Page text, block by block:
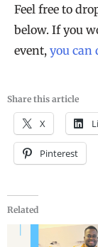
Feel free to
below. If you
event, you can
Share this article
X
Pinterest
Related